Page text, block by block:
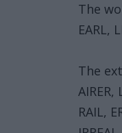
The
EARL,
The
AIRER,
RAIL,